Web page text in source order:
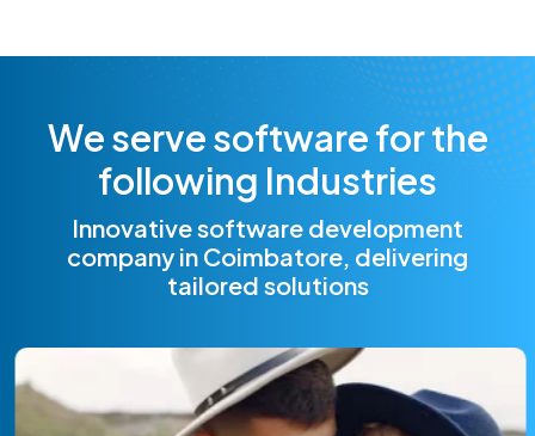
Weservesoftwareforthe
following Industries
Innovative software development
company in Coimbatore, delivering
tailored solutions